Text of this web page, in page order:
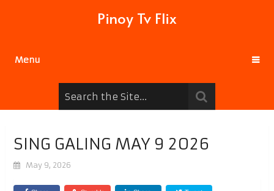
Pinoy Tv Flix
Menu
SING GALING MAY 9 2026
May 9, 2026